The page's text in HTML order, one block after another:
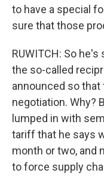
to have a special
sure that those
RUWITCH: So
the so-called
announced so
negotiation. Why?
lumped in with
tariff that he says
month or two, and
to force supply